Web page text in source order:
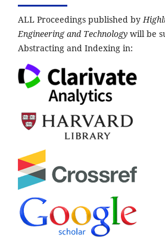
ALL Proceedings published by
Engineering and Technology will be
Abstracting and Indexing in: